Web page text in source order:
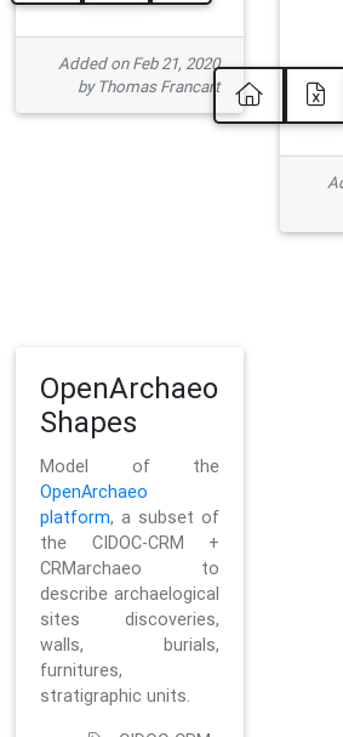
Added on Feb 21, 2020
by Thomas Francart
OpenArchaeo
Shapes
Model of the
OpenArchaeo
platform, a subset of
the CIDOC-CRM +
CRMarchaeo to
describe archaelogical
sites discoveries,
walls, burials,
furnitures,
stratigraphic units.